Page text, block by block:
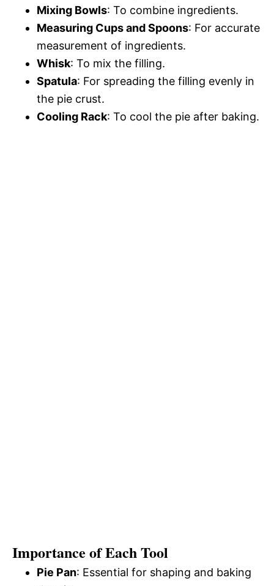
Mixing Bowls: To combine ingredients.
Measuring Cups and Spoons: For accurate
measurement of ingredients.
Whisk: To mix the filling.
Spatula: For spreading the filling evenly in
the pie crust.
Cooling Rack: To cool the pie after baking.
Importance of Each Tool
Pie Pan: Essential for shaping and baking